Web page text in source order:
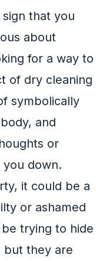
that you
about
for a way to
of dry cleaning
symbolically
and
or
you down.
it could be a
or ashamed
trying to hide
but they are